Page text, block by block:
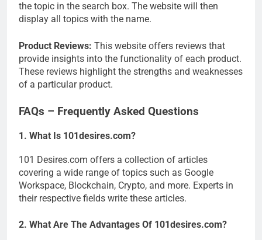
the topic in the search box. The website will then
display all topics with the name.
Product Reviews: This website offers reviews that
provide insights into the functionality of each product.
These reviews highlight the strengths and weaknesses
of a particular product.
FAQs – Frequently Asked Questions
1. What Is 101desires.com?
101 Desires.com offers a collection of articles
covering a wide range of topics such as Google
Workspace, Blockchain, Crypto, and more. Experts in
their respective fields write these articles.
2. What Are The Advantages Of 101desires.com?